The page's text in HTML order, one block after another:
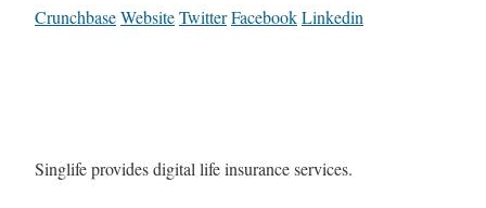
CrunchbaseWebsiteTwitterFacebookLinkedin
Singlife provides digital life insurance services.